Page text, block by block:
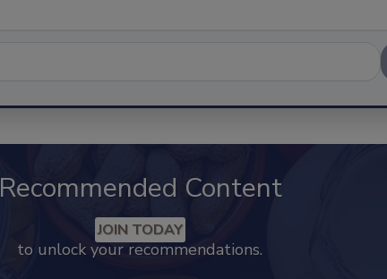
Recommended Content
JOIN TODAY
to unlock your recommendations.